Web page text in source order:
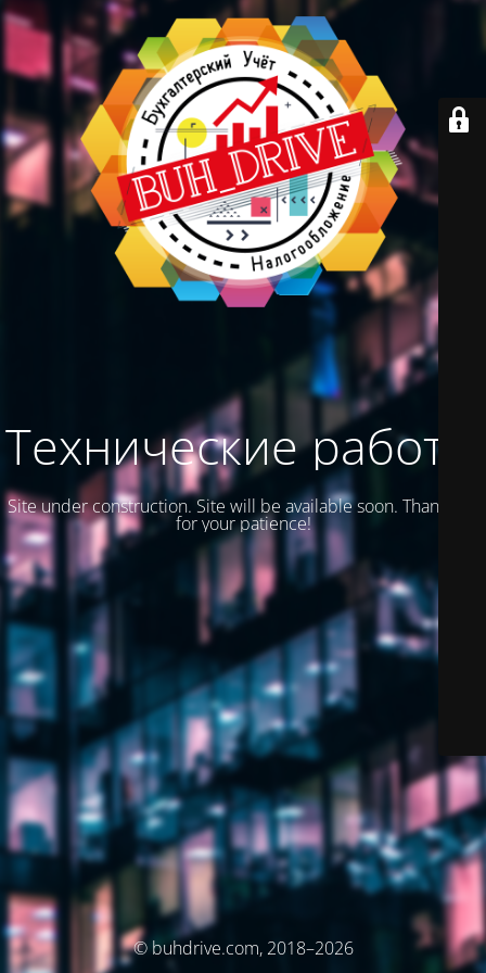
Технические работы
Site under construction. Site will be available soon. Thank you
for your patience!
© buhdrive.com, 2018–2026